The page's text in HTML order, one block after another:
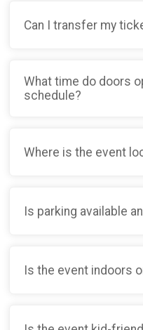
Can I transfer my
What time do doors
schedule?
Where is the event
Is parking available
Is the event indoors